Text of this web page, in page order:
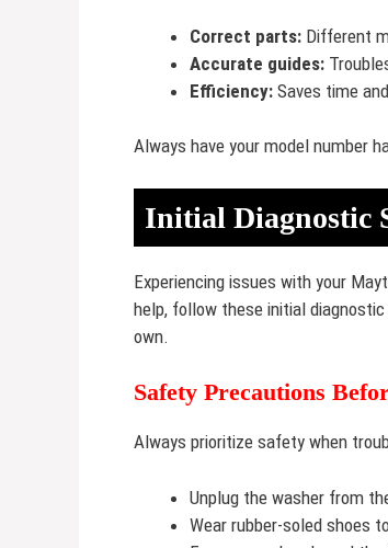
Correct parts: Different
Accurate guides:
Efficiency: Saves time
Always have your model number
Initial Diagnostic
Experiencing issues with your
help, follow these initial
own.
Safety Precautions
Always prioritize safety when
Unplug the washer from
Wear rubber-soled shoes